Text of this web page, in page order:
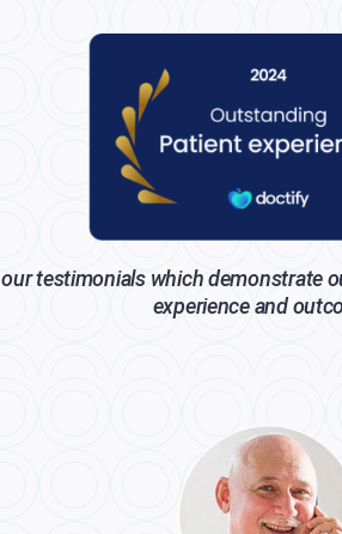
our testimonials which demonstrate
experience and